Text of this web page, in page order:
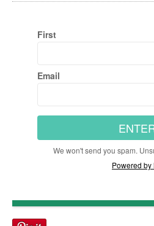
First
Email
We won't send you spam.
Powered by